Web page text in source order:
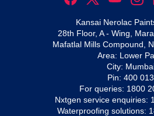
Kansai Nerolac
28th Floor, A - Wing,
Mafatlal Mills Compound,
Area: Lower
City:
Pin: 400 013
For queries: 1800
Nxtgen service enquiries:
Waterproofing solutions: